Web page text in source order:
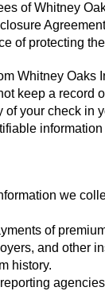
of Whitney
of protecting
Whitney
keep a record
your check in
we
of
and other
history.